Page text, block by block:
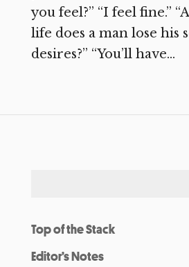
you feel?” “I feel fine.”
life does a man lose his
desires?” “You’ll have...
Top of the Stack
Editor’s Notes